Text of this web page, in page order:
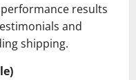
results
and
shipping.